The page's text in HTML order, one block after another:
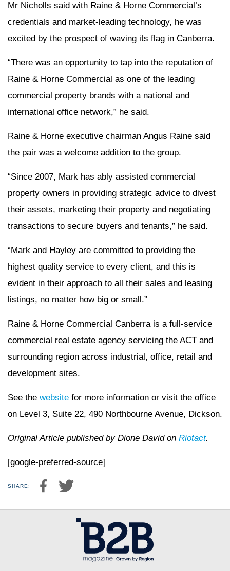
Mr Nicholls said with Raine & Horne Commercial’s
credentials and market-leading technology, he was
excited by the prospect of waving its flag in Canberra.
“There was an opportunity to tap into the reputation of
Raine & Horne Commercial as one of the leading
commercial property brands with a national and
international office network,” he said.
Raine & Horne executive chairman Angus Raine said
the pair was a welcome addition to the group.
“Since 2007, Mark has ably assisted commercial
property owners in providing strategic advice to divest
their assets, marketing their property and negotiating
transactions to secure buyers and tenants,” he said.
“Mark and Hayley are committed to providing the
highest quality service to every client, and this is
evident in their approach to all their sales and leasing
listings, no matter how big or small.”
Raine & Horne Commercial Canberra is a full-service
commercial real estate agency servicing the ACT and
surrounding region across industrial, office, retail and
development sites.
See the website for more information or visit the office
on Level 3, Suite 22, 490 Northbourne Avenue, Dickson.
Original Article published by Dione David on Riotact.
[google-preferred-source]
SHARE: